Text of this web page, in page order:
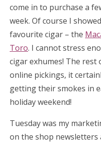
come in to purchase a
week. Of course I
favourite cigar – the
Toro. I cannot stress
cigar exhumes! The rest
online pickings, it
getting their smokes in
holiday weekend!
Tuesday was my
on the shop newsletters